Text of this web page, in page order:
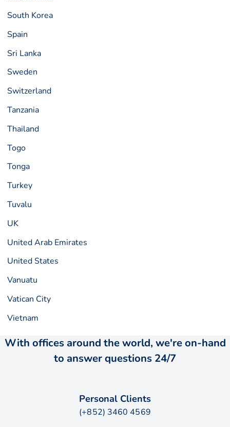
South Korea
Spain
Sri Lanka
Sweden
Switzerland
Tanzania
Thailand
Togo
Tonga
Turkey
Tuvalu
UK
United Arab Emirates
United States
Vanuatu
Vatican City
Vietnam
With offices around the world, we're on-hand
to answer questions 24/7
Personal Clients
(+852) 3460 4569